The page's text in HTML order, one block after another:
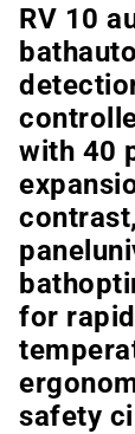
RV 10
with 40
for
safety